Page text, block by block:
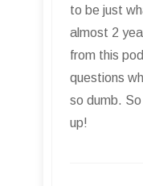
to be just
almost 2
from this
questions
so dumb.
up!